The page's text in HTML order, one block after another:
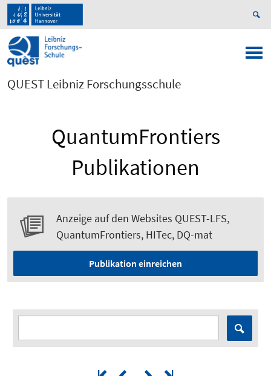
QUEST Leibniz Forschungsschule
QuantumFrontiers
Publikationen
Anzeige auf den Websites QUEST-LFS,
QuantumFrontiers, HITec, DQ-mat
Publikation einreichen